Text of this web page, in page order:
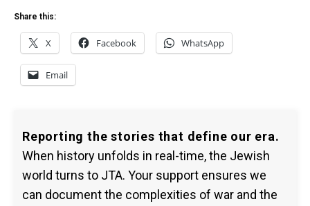
Share this:
X Facebook WhatsApp
Email
Reporting the stories that define our era.
When history unfolds in real-time, the Jewish
world turns to JTA. Your support ensures we
can document the complexities of war and the